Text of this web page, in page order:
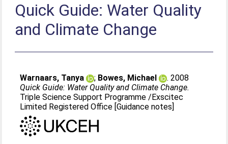
Quick Guide: Water Quality
and Climate Change
Warnaars, Tanya ; Bowes, Michael
. 2008
Quick Guide: Water Quality and Climate Change.
Triple Science Support Programme /Exscitec
Limited Registered Office [Guidance notes]